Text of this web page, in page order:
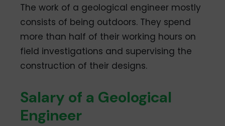
The work of a geological engineer mostly
consists of being outdoors. They spend
more than half of their working hours on
field investigations and supervising the
construction of their designs.
Salary of a Geological
Engineer